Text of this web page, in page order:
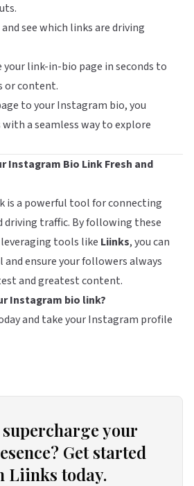
see which links are driving
your link-in-bio page in seconds to
or content.
to your Instagram bio, you
a seamless way to explore
Instagram Bio Link Fresh and
is a powerful tool for connecting
driving traffic. By following these
tools like Liinks, you can
ensure your followers always
and greatest content.
Instagram bio link?
and take your Instagram profile
your
Get started
Liinks today.